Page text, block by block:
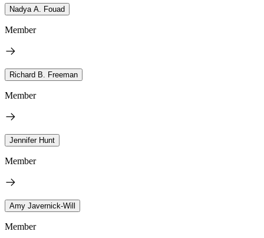
Nadya A. Fouad
Member
Richard B. Freeman
Member
Jennifer Hunt
Member
Amy Javernick-Will
Member